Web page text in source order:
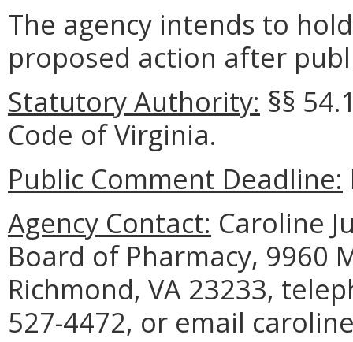
The agency intends to
proposed action after
Statutory Authority: §§
Code of Virginia.
Public Comment Deadline:
Agency Contact: Caroline
Board of Pharmacy, 9960
Richmond, VA 23233,
527-4472, or email